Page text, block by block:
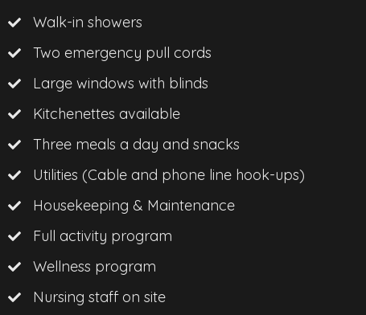
Walk-in showers
Two emergency pull cords
Large windows with blinds
Kitchenettes available
Three meals a day and snacks
Utilities (Cable and phone line hook-ups)
Housekeeping & Maintenance
Full activity program
Wellness program
Nursing staff on site